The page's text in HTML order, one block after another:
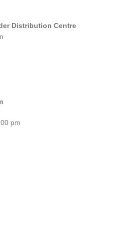
Distribution Centre
pm